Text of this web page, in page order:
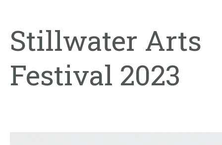
Stillwater Arts
Festival 2023